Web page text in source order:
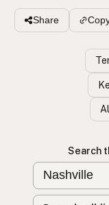
Share
Search